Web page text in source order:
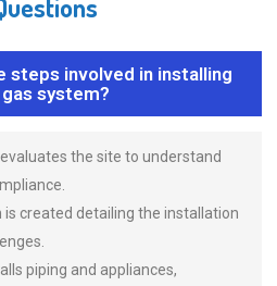
steps involved in installing
system?
the site to understand
is created detailing the installation
piping and appliances,